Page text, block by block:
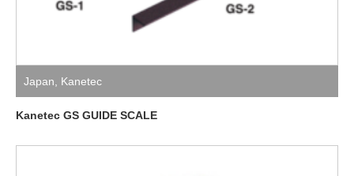
Japan Kanetec
Kanetec GS GUIDE SCALE